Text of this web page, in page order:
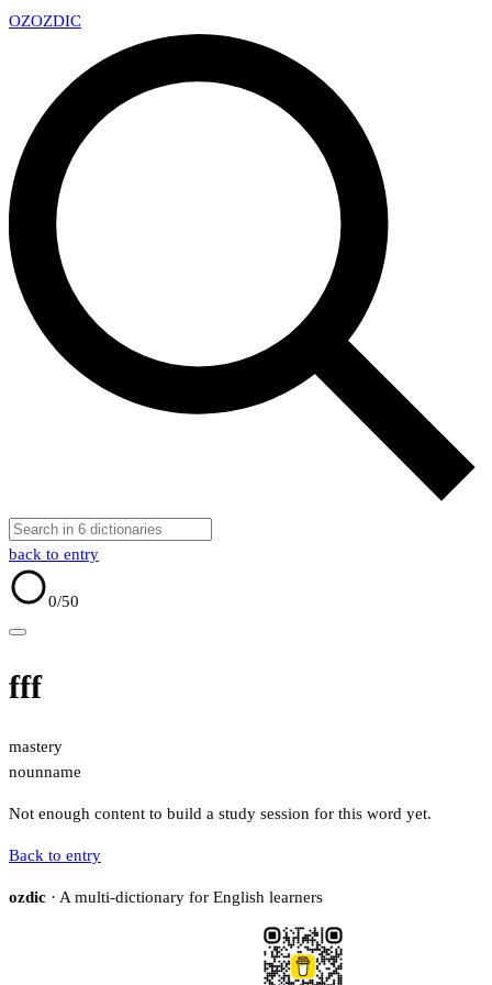
OZOZDIC
back to entry
0/50
fff
mastery
nounname
Not enough content to build a study session for this word yet.
Back to entry
ozdic · A multi-dictionary for English learners